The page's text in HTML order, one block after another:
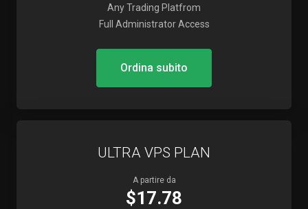
Any Trading Platfrom
Full Administrator Access
Ordina subito
ULTRA VPS PLAN
A partire da
$17.78